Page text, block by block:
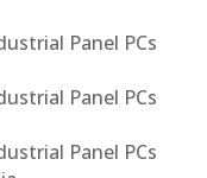
Panel PCs
Panel PCs
Panel PCs